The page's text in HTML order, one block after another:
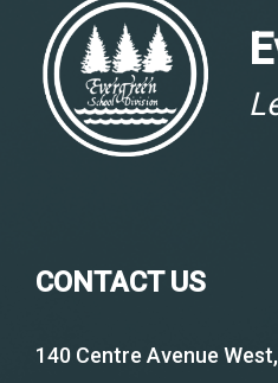
CONTACT US
140 Centre Avenue